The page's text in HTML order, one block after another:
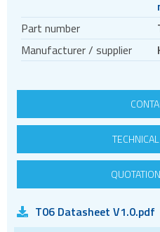
Temperature & humidity
Part number
Manufacturer / supplier
T06 Datasheet V1.0.pdf